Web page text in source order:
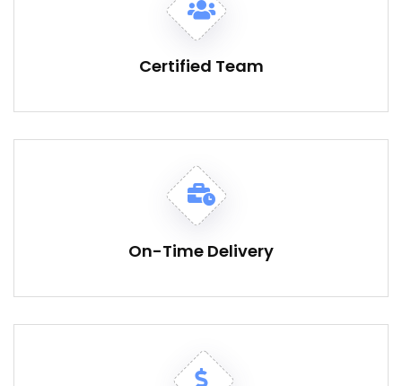
Certified Team
On-Time Delivery